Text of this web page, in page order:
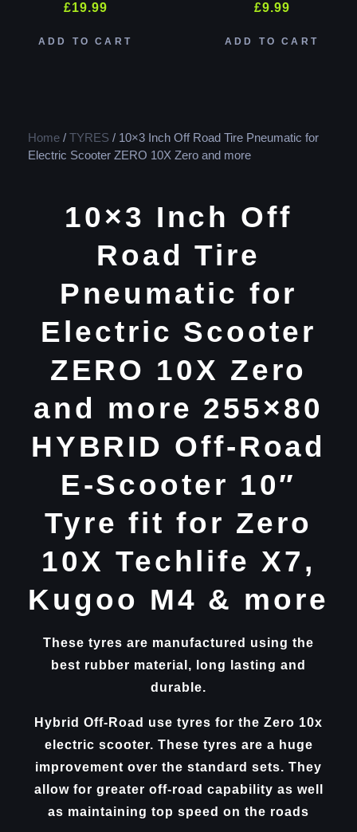
£19.99
ADD TO CART
£9.99
ADD TO CART
Home / TYRES / 10×3 Inch Off Road Tire Pneumatic for
Electric Scooter ZERO 10X Zero and more
10×3 Inch Off
Road Tire
Pneumatic for
Electric Scooter
ZERO 10X Zero
and more 255×80
HYBRID Off-Road
E-Scooter 10″
Tyre fit for Zero
10X Techlife X7,
Kugoo M4 & more
These tyres are manufactured using the
best rubber material, long lasting and
durable.
Hybrid Off-Road use tyres for the Zero 10x
electric scooter. These tyres are a huge
improvement over the standard sets. They
allow for greater off-road capability as well
as maintaining top speed on the roads